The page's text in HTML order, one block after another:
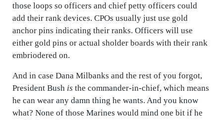
those loops so officers and chief petty officers could
add their rank devices. CPOs usually just use gold
anchor pins indicating their ranks. Officers will use
either gold pins or actual sholder boards with their rank
embriodered on.
And in case Dana Milbanks and the rest of you forgot,
President Bush is the commander-in-chief, which means
he can wear any damn thing he wants. And you know
what? None of those Marines would mind one bit if he